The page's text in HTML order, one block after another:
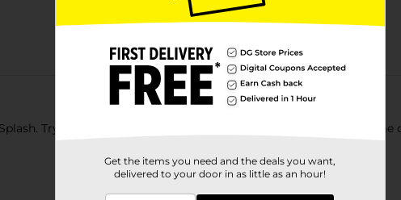
Try this Mtn Dew infused with Guava flavor. For a limited time
Get the items you need and the deals you want,
delivered to your door in as little as an hour!